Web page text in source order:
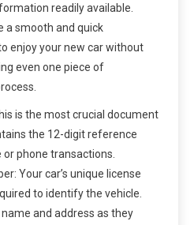
readily available.
a smooth and quick
enjoy your new car without
even one piece of
is the most crucial document
the 12-digit reference
phone transactions.
Your car’s unique license
to identify the vehicle.
and address as they